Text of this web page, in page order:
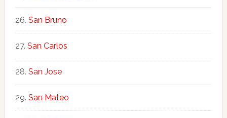
San Bruno
San Carlos
San Jose
San Mateo